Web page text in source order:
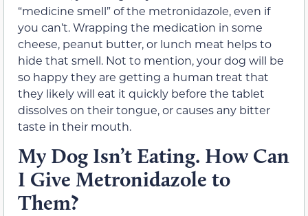
“medicine smell” of the metronidazole, even if
you can’t. Wrapping the medication in some
cheese, peanut butter, or lunch meat helps to
hide that smell. Not to mention, your dog will be
so happy they are getting a human treat that
they likely will eat it quickly before the tablet
dissolves on their tongue, or causes any bitter
taste in their mouth.
My Dog Isn’t Eating. How Can
I Give Metronidazole to
Them?